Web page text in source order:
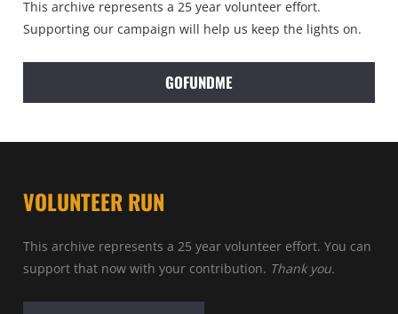
This archive represents a 25 year volunteer effort.
Supporting our campaign will help us keep the lights on.
GOFUNDME
VOLUNTEER RUN
This archive represents a 25 year volunteer effort. You can
support that now with your contribution. Thank you.